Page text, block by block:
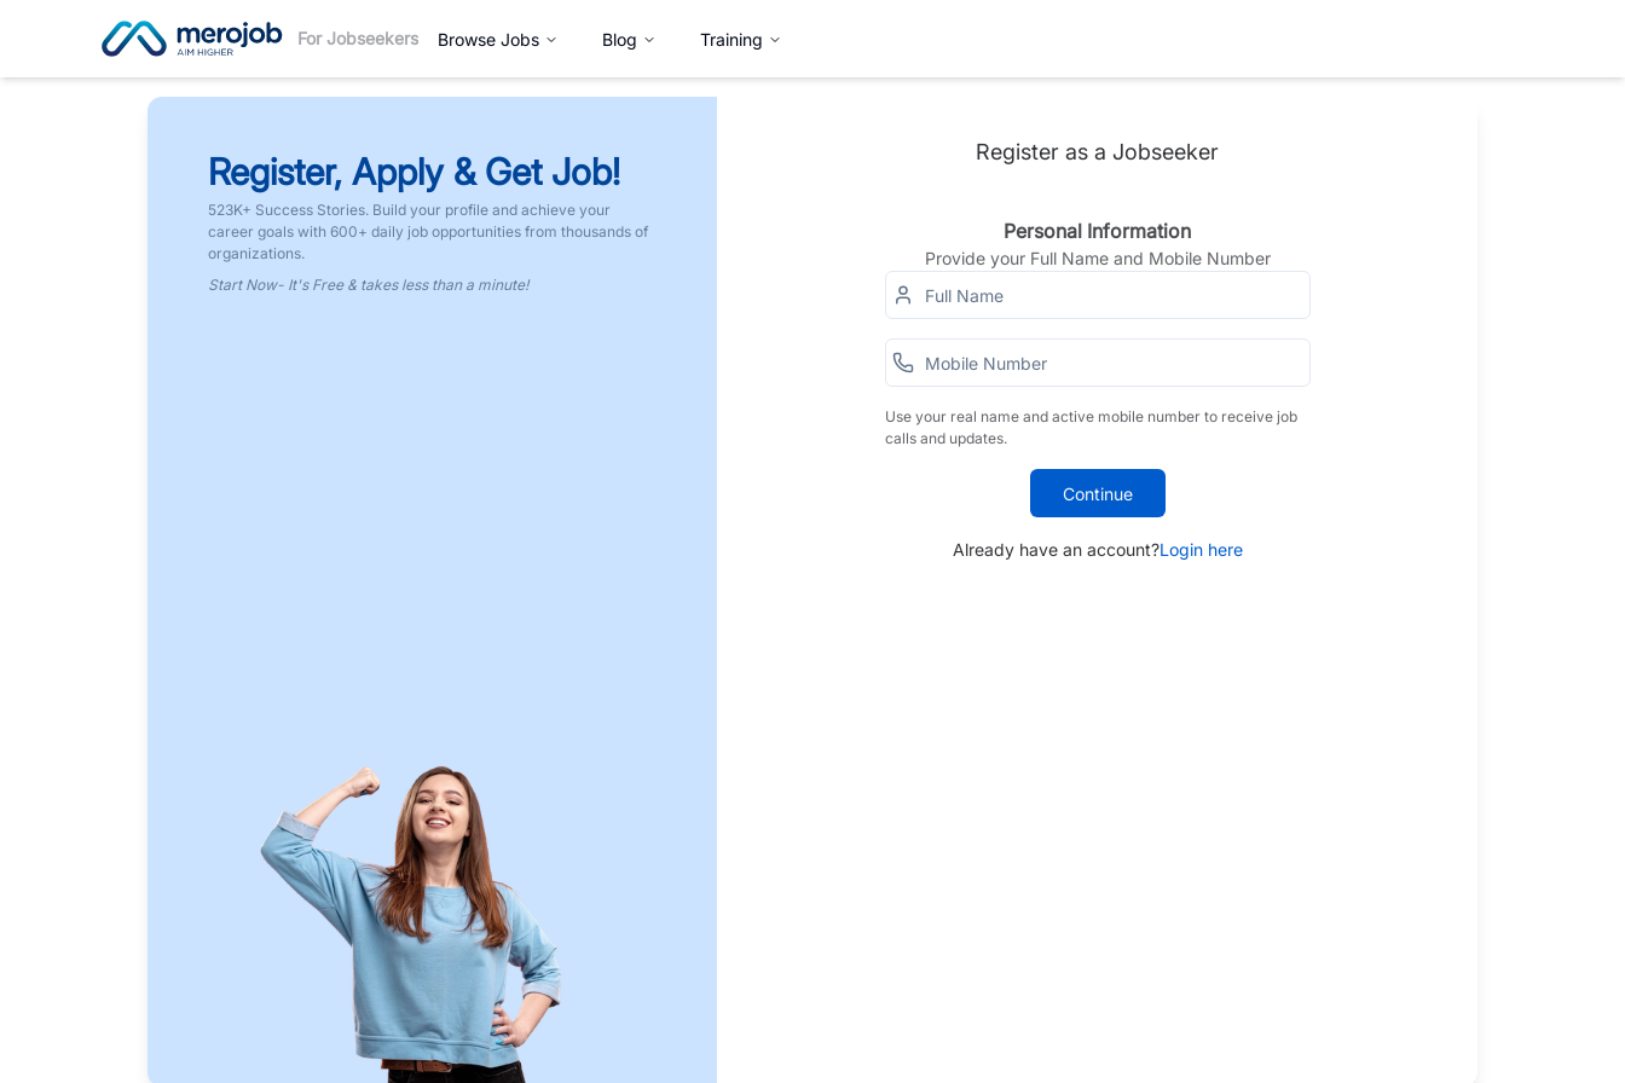
For Jobseekers Browse Jobs Blog Training
Register, Apply & Get Job!
523K+ Success Stories. Build your profile and achieve your
career goals with 600+ daily job opportunities from thousands of
organizations.
Start Now- It's Free & takes less than a minute!
Register as a Jobseeker
Personal Information
Provide your Full Name and Mobile Number
Use your real name and active mobile number to receive job
calls and updates.
Continue
Already have an account?Login here